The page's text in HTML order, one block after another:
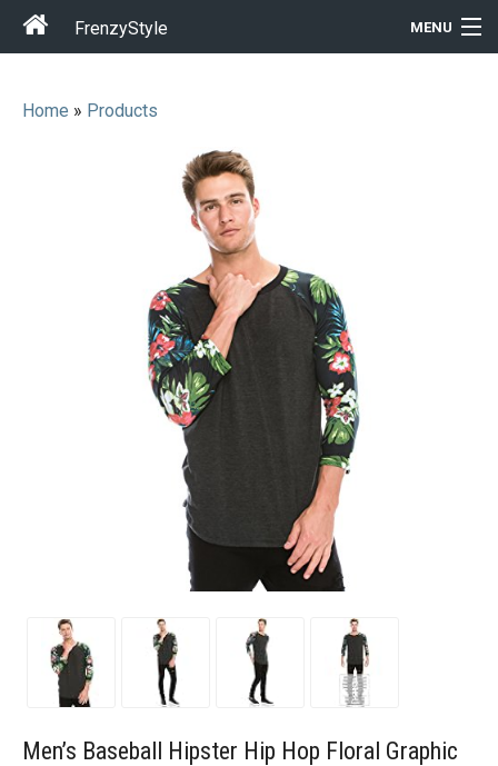
FrenzyStyle MENU
Home » Products
Men’s Baseball Hipster Hip Hop Floral Graphic